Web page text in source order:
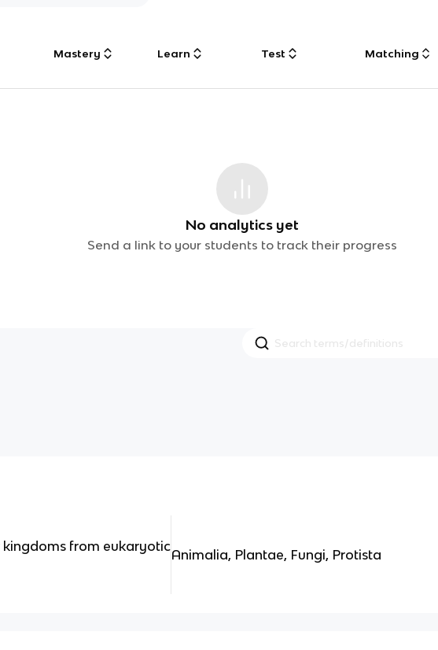
Mastery Learn Test Matching
No analytics yet
Send a link to your students to track their progress
from eukaryotic
Animalia, Plantae, Fungi, Protista